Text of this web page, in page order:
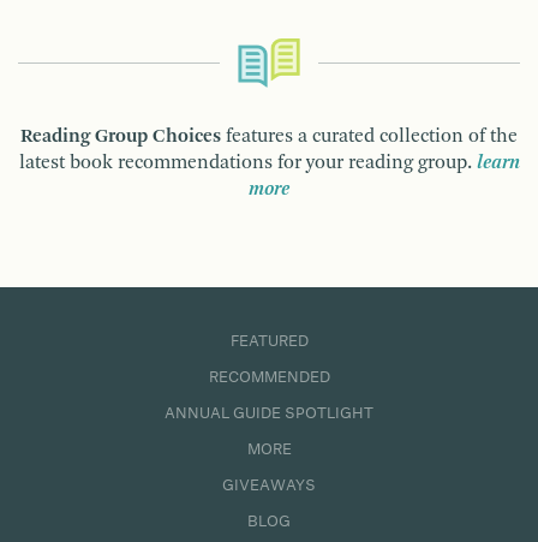
Reading Group Choices features a curated collection of the
latest book recommendations for your reading group. learn
more
FEATURED
RECOMMENDED
ANNUAL GUIDE SPOTLIGHT
MORE
GIVEAWAYS
BLOG